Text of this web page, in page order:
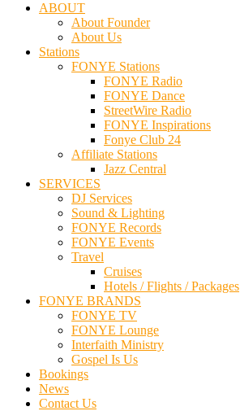
ABOUT
About Founder
About Us
Stations
FONYE Stations
FONYE Radio
FONYE Dance
StreetWire Radio
FONYE Inspirations
Fonye Club 24
Affiliate Stations
Jazz Central
SERVICES
DJ Services
Sound & Lighting
FONYE Records
FONYE Events
Travel
Cruises
Hotels / Flights / Packages
FONYE BRANDS
FONYE TV
FONYE Lounge
Interfaith Ministry
Gospel Is Us
Bookings
News
Contact Us